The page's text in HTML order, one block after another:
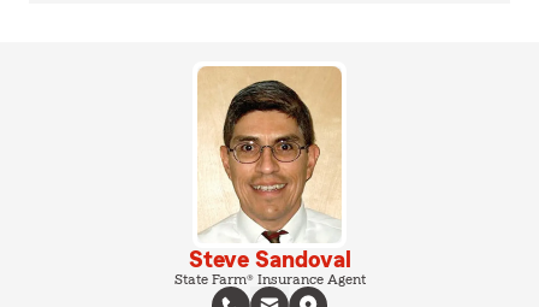
Steve Sandoval
State Farm® Insurance Agent